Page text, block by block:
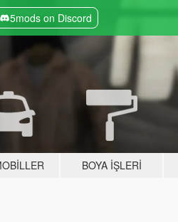
5mods on Discord
BOYA İŞLERI